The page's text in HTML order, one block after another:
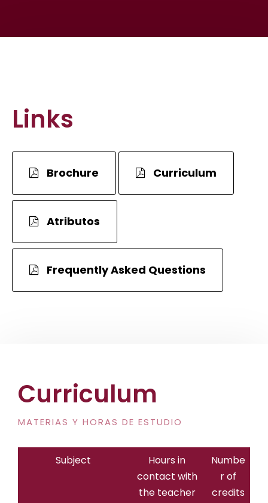
Links
Brochure Curriculum
Atributos
Frequently Asked Questions
Curriculum
MATERIAS Y HORAS DE ESTUDIO
Subject
Hours in
contact with
the teacher
Numbe
r of
credits